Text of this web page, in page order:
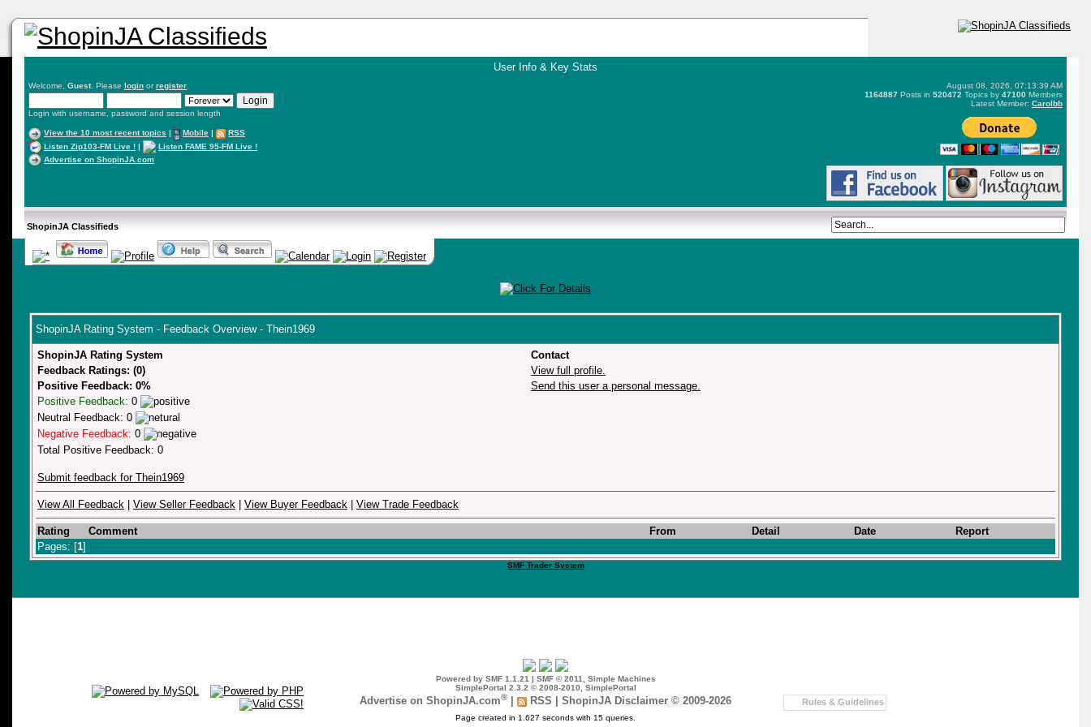
User Info & Key Stats
Welcome, Guest. Please login orregister
Login with username, password and session length
View the 10 most recent topics | Mobile |
RSS
Listen Zip103-FM Live ! |
Listen FAME 95-FM Live !
Advertise on ShopinJA.com
August 08, 2026, 07:13:39 AM
1164887 Posts in 520472 Topics by 47100 Members
Latest Member: Carolbb
ShopinJA Classifieds
ShopinJA Rating System - Feedback Overview - Thein1969
ShopinJA Rating System
Contact
Feedback Ratings: (0)
View full profile.
Positive Feedback: 0%
Send this user a personal message.
Positive Feedback: 0
Neutral Feedback: 0
Negative Feedback: 0
Total Positive Feedback: 0
Submit feedback for Thein1969
View All Feedback View Seller Feedback View Buyer Feedback View Trade Feedback
Rating Comment From Detail Date
Report
Pages: [1]
SMF Trader System
Powered by SMF 1.1.21 | SMF © 2011, Simple Machines
SimplePortal 2.3.2 © 2008-2010, SimplePortal
Advertise on ShopinJA.com® RSS ShopinJA Disclaimer © 2009-2026 Rules & Guidelines
Page created in 1.627 seconds with 15 queries.